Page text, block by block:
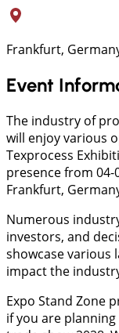
Frankfurt,
Event
The industry of
will enjoy various
Texprocess
presence from 04-
Frankfurt,
Numerous
investors, and
showcase various
impact the
Expo Stand Zone
if you are